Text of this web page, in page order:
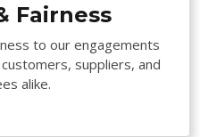
Fairness
to our engagements
suppliers, and
alike.